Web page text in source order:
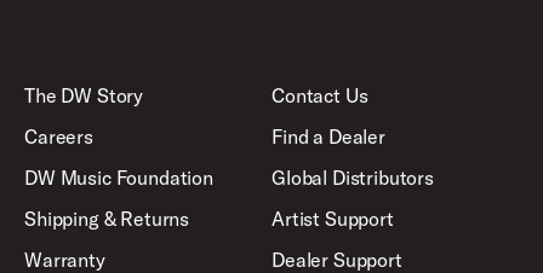
The DW Story
Careers
DW Music Foundation
Shipping & Returns
Warranty
Contact Us
Find a Dealer
Global Distributors
Artist Support
Dealer Support